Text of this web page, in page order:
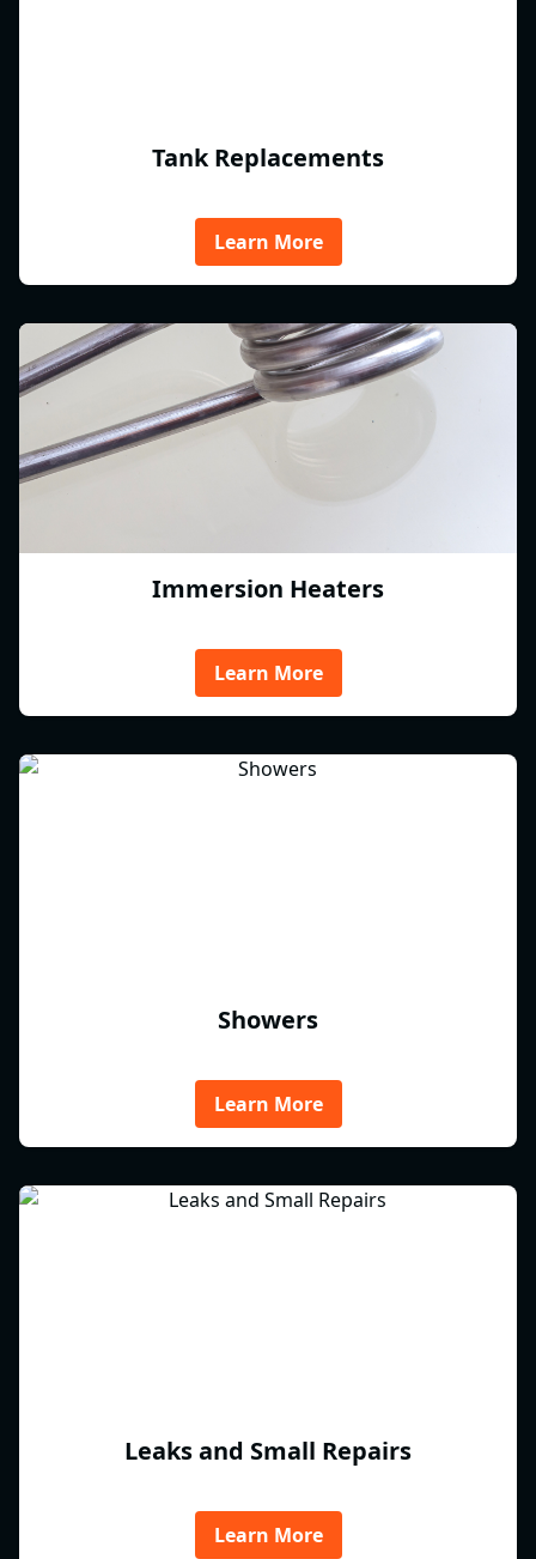
Tank Replacements
Learn More
Immersion Heaters
Learn More
Showers
Learn More
Leaks and Small Repairs
Learn More